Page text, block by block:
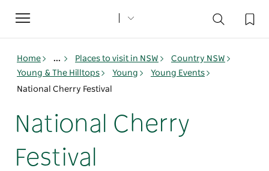
Toggle
navigation
Home ... Places to visit in NSW
Country NSW
Young & The Hilltops
Young
Young Events
National Cherry Festival
National Cherry
Festival